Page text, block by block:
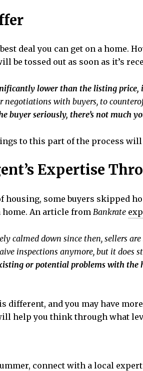
deal you can get on a home.
be tossed out as soon as it’s
lower than the listing price,
negotiations with buyers, to
buyer seriously, there’s not much
to this part of the process
Expertise
housing, some buyers skipped
An article from Bankrate
calmed down since then, sellers
inspections anymore, but it does
or potential problems with
is different, and you may have
help you think through what
connect with a local